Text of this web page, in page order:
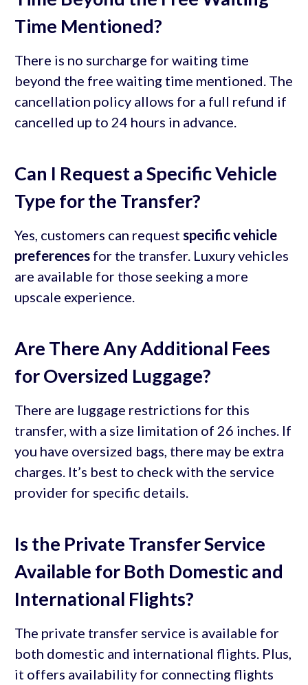
Time Mentioned?
There is no surcharge for waiting time
beyond the free waiting time mentioned. The
cancellation policy allows for a full refund if
cancelled up to 24 hours in advance.
Can I Request a Specific Vehicle
Type for the Transfer?
Yes, customers can request specific vehicle
preferencesfor the transfer. Luxury vehicles
are available for those seeking a more
upscale experience.
Are There Any Additional Fees
for Oversized Luggage?
There are luggage restrictions for this
transfer, with a size limitation of 26 inches. If
you have oversized bags, there may be extra
charges. It’s best to check with the service
provider for specific details.
Is the Private Transfer Service
Available for Both Domestic and
International Flights?
The private transfer service is available for
both domestic and international flights. Plus,
it offers availability for connecting flights